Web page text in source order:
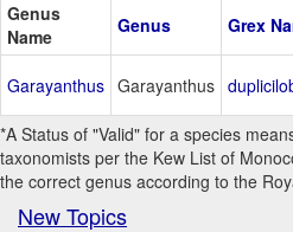
Genus
Name
Genus Grex
Garayanthus Garayanthus
*A Status of "Valid" for a species
taxonomists per the Kew List of
the correct genus according to the
New Topics